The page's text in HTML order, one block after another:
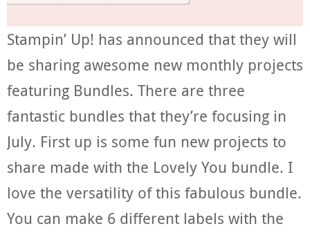
Stampin’ Up! has announced that they will
be sharing awesome new monthly projects
featuring Bundles. There are three
fantastic bundles that they’re focusing in
July. First up is some fun new projects to
share made with the Lovely You bundle. I
love the versatility of this fabulous bundle.
You can make 6 different labels with the